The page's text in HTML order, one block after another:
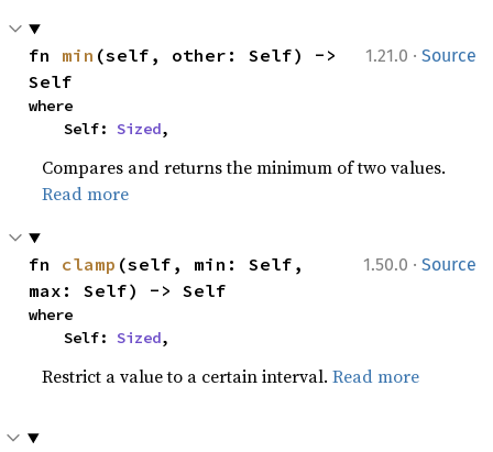
1.21.0 · Source
fn min (self, other: Self) ->
Self
where
    Self:
Sized,
Compares and returns the minimum of two values.
Read more
1.50.0 · Source
fn clamp (self, min: Self,
max: Self) -> Self
where
    Self:
Sized,
Restrict a value to a certain interval.Read more